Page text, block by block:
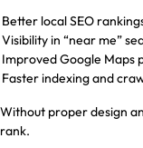
Better local SEO
Visibility in “near me”
Improved Google Maps
Faster indexing and
Without proper design
rank.